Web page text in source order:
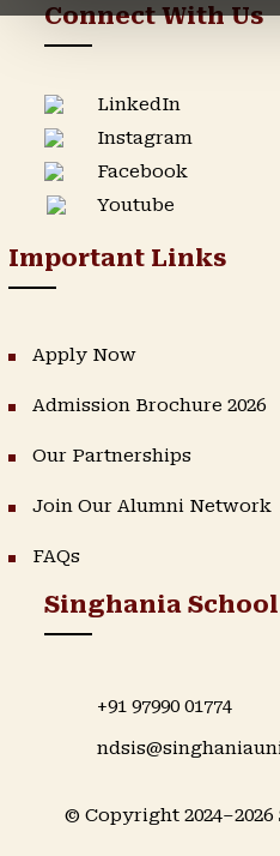
Connect With Us
LinkedIn
Instagram
Facebook
Youtube
Important Links
Apply Now
Admission Brochure 2026
Our Partnerships
Join Our Alumni Network
FAQs
Singhania School
+91 97990 01774
© Copyright